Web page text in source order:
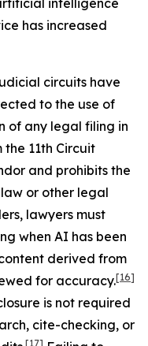
intelligence
has increased
circuits have
to the use of
of any legal filing in
the 11th Circuit
and prohibits the
or other legal
lawyers must
when AI has been
derived from
for accuracy.[16]
is not required
cite-checking, or
[17]